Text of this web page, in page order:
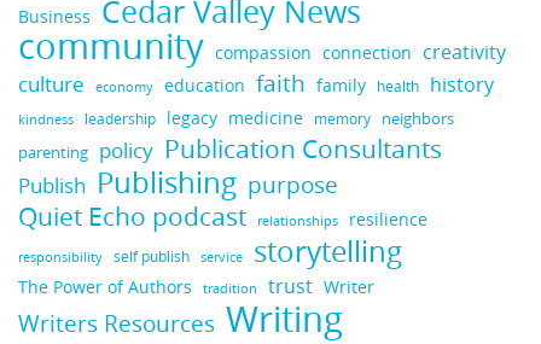
Business Cedar Valley News
community compassion connection creativity
culture economy education faith family health history
kindness leadership legacy medicine memory neighbors
parenting policy Publication Consultants
Publish Publishing purpose
Quiet Echo podcast relationships resilience
responsibility self publish service storytelling
The Power of Authors tradition trust Writer
Writers Resources Writing